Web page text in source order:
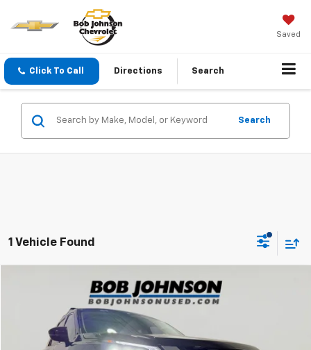
Saved
Click To Call Directions Search
Search
1 Vehicle Found
Nissan PathfinderSV 4WD
Price Drop
5N1DR3BD3NC203796 Stock: GVF3485
$19,900
SALE PRICE
Compare Vehicle